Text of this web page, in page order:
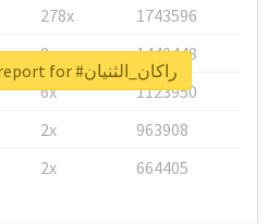
278x
1743596
8x
1440448
6x
1123950
2x
963908
2x 664405
Unlock real report for #راكان_الثنيان